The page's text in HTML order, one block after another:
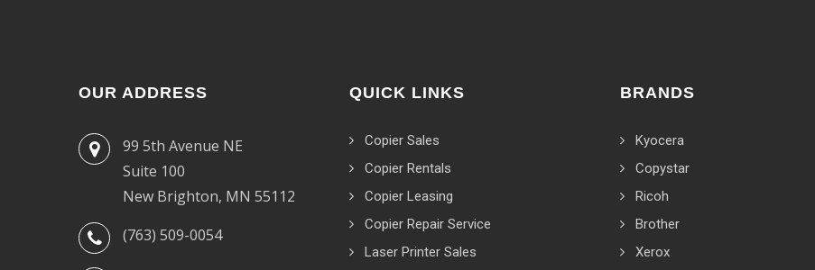
OUR ADDRESS
99 5th Avenue NE
Suite 100
New Brighton, MN 55112
(763) 509-0054
QUICK LINKS
Copier Sales
Copier Rentals
Copier Leasing
Copier Repair Service
Laser Printer Sales
BRANDS
Kyocera
Copystar
Ricoh
Brother
Xerox